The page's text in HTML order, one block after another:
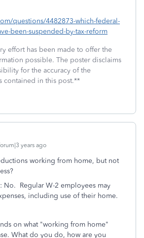
questions/4482873-which-federal-
been-suspended-by-tax-reform
effort has been made to offer the
possible. The poster disclaims
for the accuracy of the
contained in this post.**
years ago
working from home, but not
No. Regular W-2 employees may
including use of their home.
on what "working from home"
What do you do, how are you